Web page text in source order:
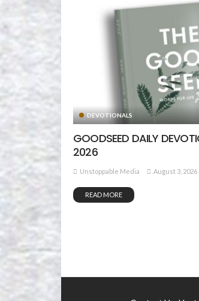
DEVOTIONALS
GOODSEED DAILY
2026
Unstoppable Media August 3, 2026
READ MORE